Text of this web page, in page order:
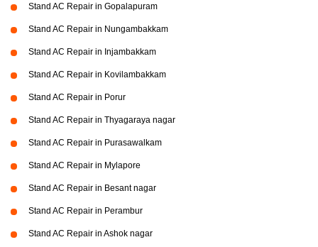
Stand AC Repair in Gopalapuram
Stand AC Repair in Nungambakkam
Stand AC Repair in Injambakkam
Stand AC Repair in Kovilambakkam
Stand AC Repair in Porur
Stand AC Repair in Thyagaraya nagar
Stand AC Repair in Purasawalkam
Stand AC Repair in Mylapore
Stand AC Repair in Besant nagar
Stand AC Repair in Perambur
Stand AC Repair in Ashok nagar